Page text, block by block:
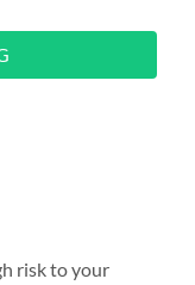
risk to your